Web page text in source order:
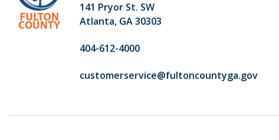
141 Pryor St. SW
Atlanta, GA 30303
404-612-4000
customerservice@fultoncountyga.gov